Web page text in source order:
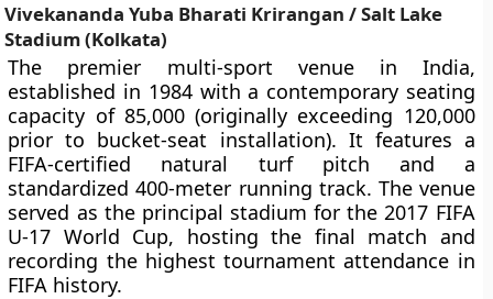
Vivekananda Yuba Bharati Krirangan / Salt Lake
Stadium (Kolkata)
The premier multi-sport venue in India,
established in 1984 with a contemporary seating
capacity of 85,000 (originally exceeding 120,000
prior to bucket-seat installation). It features a
FIFA-certified natural turf pitch and a
standardized 400-meter running track. The venue
served as the principal stadium for the 2017 FIFA
U-17 World Cup, hosting the final match and
recording the highest tournament attendance in
FIFA history.